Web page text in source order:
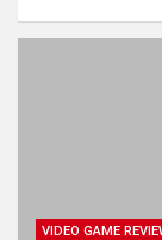
VIDEO GAME